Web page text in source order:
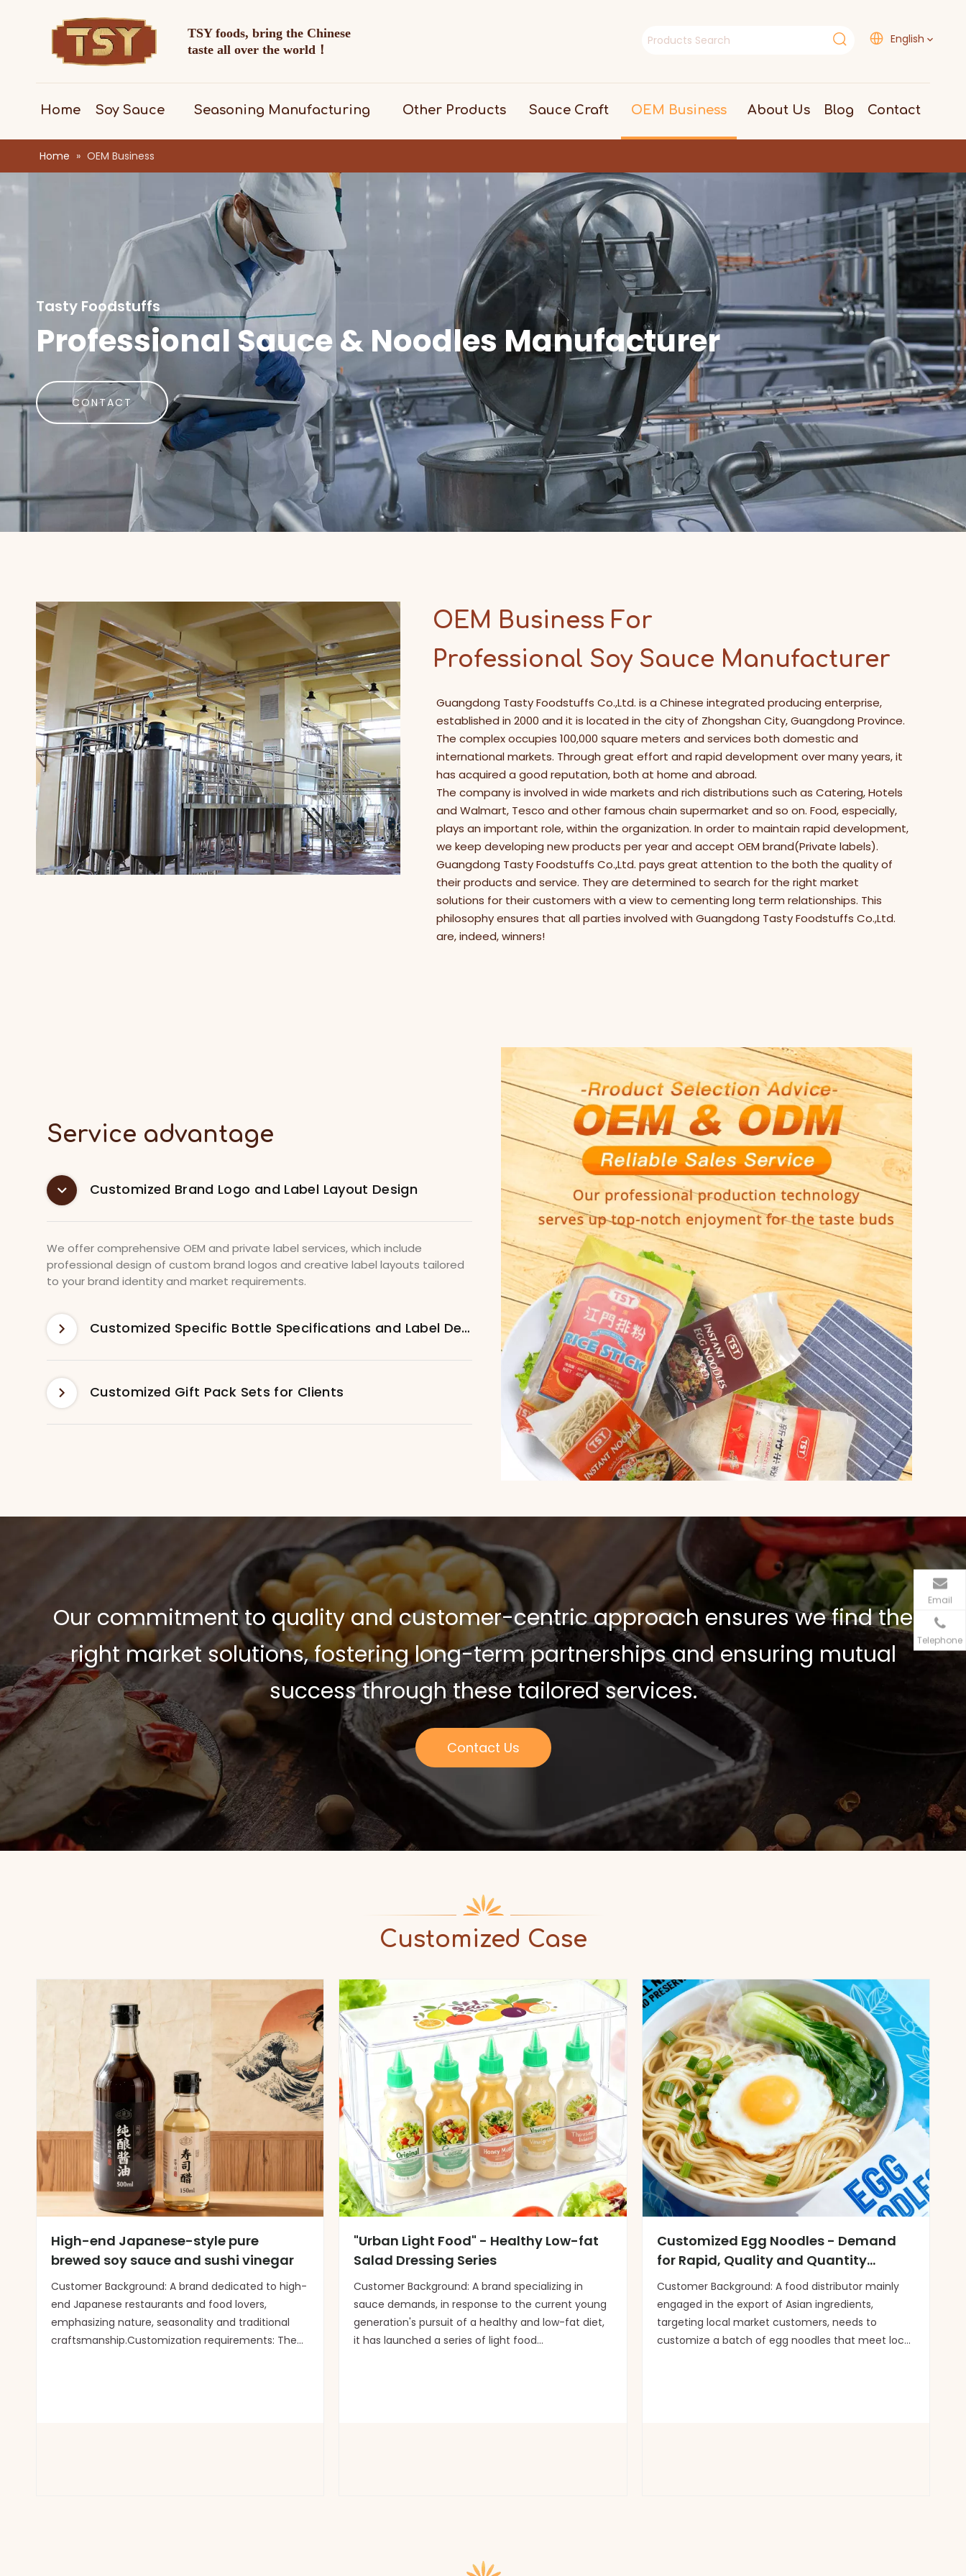
TSY foods, bring the Chinese
taste all over the world！
English
Home Soy Sauce Seasoning Manufacturing Other Products Sauce Craft OEM Business About Us Blog Contact
Home » OEM Business
Tasty Foodstuffs
Professional Sauce & Noodles Manufacturer
CONTACT
OEM Business For
Professional Soy Sauce Manufacturer
Guangdong Tasty Foodstuffs Co.,Ltd. is a Chinese integrated producing enterprise,
established in 2000 and it is located in the city of Zhongshan City, Guangdong Province.
The complex occupies 100,000 square meters and services both domestic and
international markets. Through great effort and rapid development over many years, it
has acquired a good reputation, both at home and abroad.
The company is involved in wide markets and rich distributions such as Catering, Hotels
and Walmart, Tesco and other famous chain supermarket and so on. Food, especially,
plays an important role, within the organization. In order to maintain rapid development,
we keep developing new products per year and accept OEM brand(Private labels).
Guangdong Tasty Foodstuffs Co.,Ltd. pays great attention to the both the quality of
their products and service. They are determined to search for the right market
solutions for their customers with a view to cementing long term relationships. This
philosophy ensures that all parties involved with Guangdong Tasty Foodstuffs Co.,Ltd.
are, indeed, winners!
Service advantage
Customized Brand Logo and Label Layout Design
We offer comprehensive OEM and private label services, which include
professional design of custom brand logos and creative label layouts tailored
to your brand identity and market requirements.
Customized Specific Bottle Specifications and Label Design
Customized Gift Pack Sets for Clients
Our commitment to quality and customer-centric approach ensures we find the
right market solutions, fostering long-term partnerships and ensuring mutual
success through these tailored services.
Contact Us
Customized Case
High-end Japanese-style pure
brewed soy sauce and sushi vinegar
Customer Background: A brand dedicated to high-
end Japanese restaurants and food lovers,
emphasizing nature, seasonality and traditional
craftsmanship.Customization requirements: The
"Urban Light Food" - Healthy Low-fat
Salad Dressing Series
Customer Background: A brand specializing in
sauce demands, in response to the current young
generation's pursuit of a healthy and low-fat diet,
it has launched a series of light food
Customized Egg Noodles - Demand
for Rapid, Quality and Quantity
Guaranteed Production
Customer Background: A food distributor mainly
engaged in the export of Asian ingredients,
targeting local market customers, needs to
customize a batch of egg noodles that meet local
Email
Telephone